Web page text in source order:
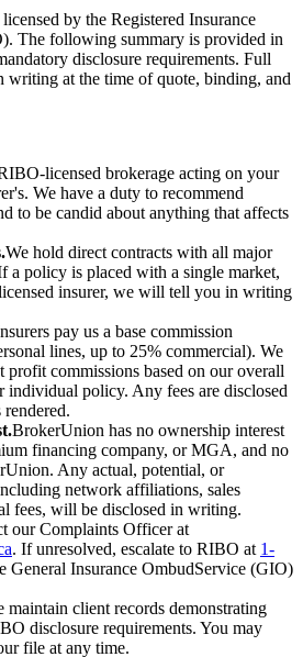
by the Registered Insurance
The following summary is provided in
disclosure requirements. Full
writing at the time of quote, binding, and
licensed brokerage acting on your
We have a duty to recommend
to be candid about anything that affects
We hold direct contracts with all major
a policy is placed with a single market,
insurer, we will tell you in writing
pay us a base commission
lines, up to 25% commercial). We
profit commissions based on our overall
individual policy. Any fees are disclosed
BrokerUnion has no ownership interest
financing company, or MGA, and no
Any actual, potential, or
network affiliations, sales
fees, will be disclosed in writing.
our Complaints Officer at
. If unresolved, escalate to RIBO at 1-
General Insurance OmbudService (GIO)
maintain client records demonstrating
disclosure requirements. You may
file at any time.